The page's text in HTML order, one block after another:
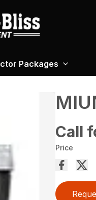
Packages
Call
Price